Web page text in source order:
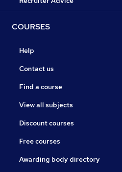
COURSES
Help
Contact us
Find a course
View all subjects
Discount courses
Free courses
Awarding body directory